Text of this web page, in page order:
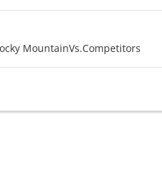
MountainVs.Competitors